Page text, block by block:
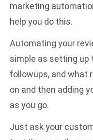
marketing
help you do this.
Automating your
simple as setting up
followups, and what
on and then adding
as you go.
Just ask your